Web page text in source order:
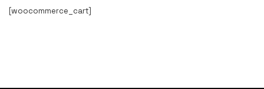
[woocommerce_cart]